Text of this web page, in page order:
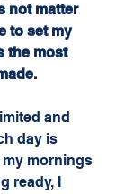
not matter
to set my
the most
and
day is
my mornings
ready, I